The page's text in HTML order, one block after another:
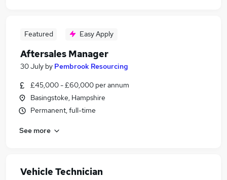
Featured Easy Apply
Aftersales Manager
30 July by Pembrook Resourcing
£45,000 - £60,000 per annum
Basingstoke, Hampshire
Permanent, full-time
See more
Vehicle Technician